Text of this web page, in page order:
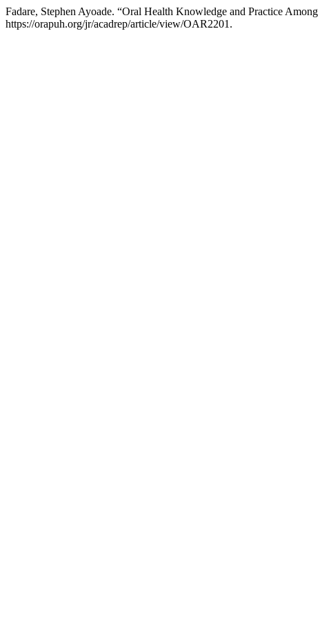
Fadare, Stephen Ayoade. “Oral Health Knowledge and Practice
https://orapuh.org/jr/acadrep/article/view/OAR2201.